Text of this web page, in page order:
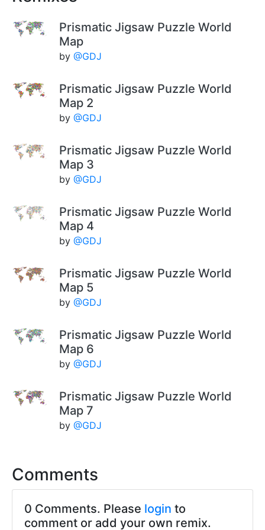
Prismatic Jigsaw Puzzle World
Map
by @GDJ
Prismatic Jigsaw Puzzle World
Map 2
by @GDJ
Prismatic Jigsaw Puzzle World
Map 3
by @GDJ
Prismatic Jigsaw Puzzle World
Map 4
by @GDJ
Prismatic Jigsaw Puzzle World
Map 5
by @GDJ
Prismatic Jigsaw Puzzle World
Map 6
by @GDJ
Prismatic Jigsaw Puzzle World
Map 7
by @GDJ
Comments
0 Comments. Please login to
comment or add your own remix.